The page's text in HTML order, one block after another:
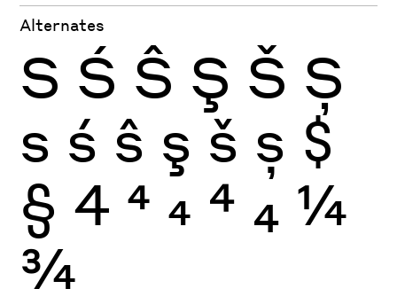
Alternates
S Ś Ŝ Ş Š Ș
s ś ŝ ş š ș $
§ 4 4 4 4 4 ¼
¾